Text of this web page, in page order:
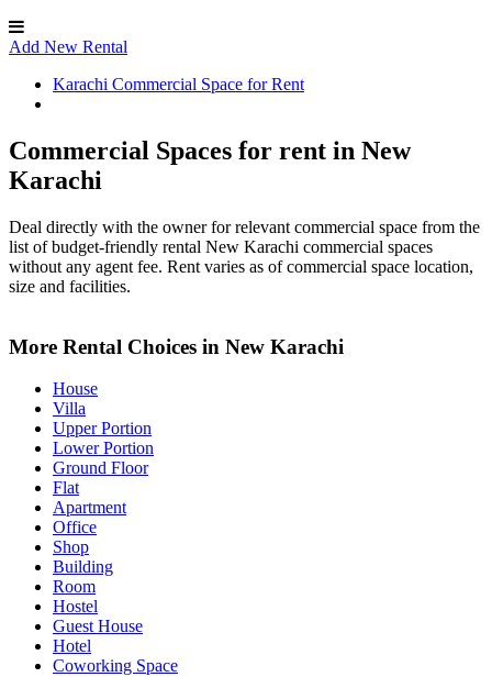
Add New Rental
Karachi Commercial Space for Rent
Commercial Spaces for rent in New
Karachi
Deal directly with the owner for relevant commercial space from the
list of budget-friendly rental New Karachi commercial spaces
without any agent fee. Rent varies as of commercial space location,
size and facilities.
+
More Rental Choices in New Karachi
House
Villa
Upper Portion
Lower Portion
Ground Floor
Flat
Apartment
Office
Shop
Building
Room
Hostel
Guest House
Hotel
Coworking Space